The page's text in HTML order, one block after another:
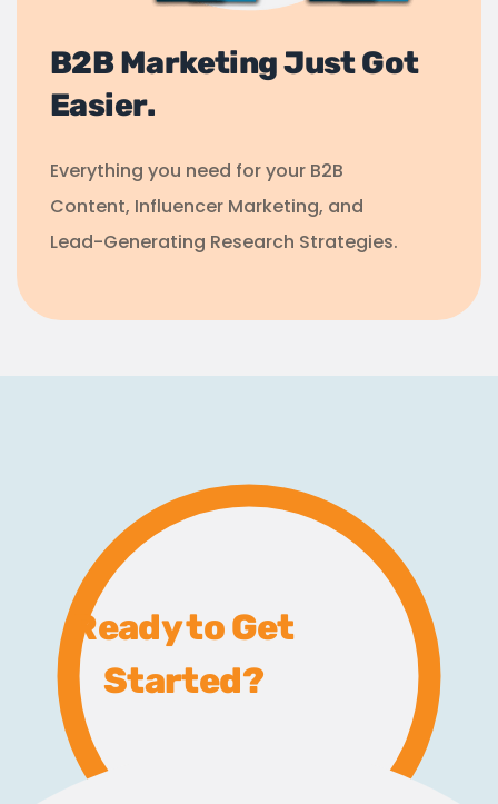
B2B Marketing Just Got
Easier.
Everything you need for your B2B
Content, Influencer Marketing, and
Lead-Generating Research Strategies.
Ready to Get
Started?